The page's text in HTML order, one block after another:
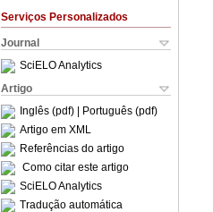
Serviços Personalizados
Journal
SciELO Analytics
Artigo
Inglês (pdf)
| Português (pdf)
Artigo em XML
Referências do artigo
Como citar este artigo
SciELO Analytics
Tradução automática